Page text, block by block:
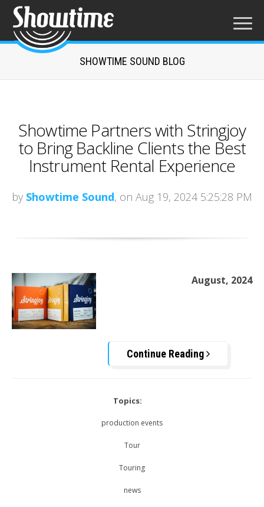
SHOWTIME SOUND BLOG
Showtime Partners with Stringjoy
to Bring Backline Clients the Best
Instrument Rental Experience
by Showtime Sound, on Aug 19, 2024 5:25:28 PM
August, 2024
Continue Reading
Topics:
production events
Tour
Touring
news